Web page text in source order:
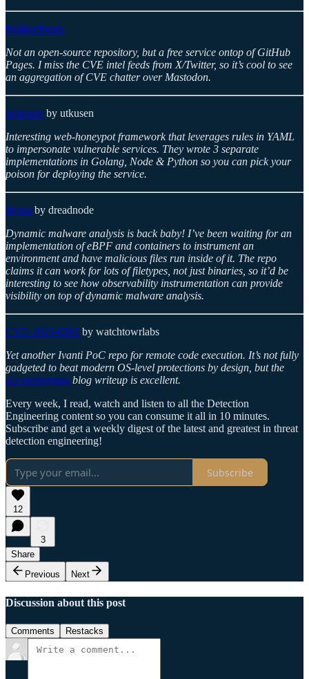
FedisecFeeds
Not an open-source repository, but a free service ontop of GitHub
Pages. I miss the CVE intel feeds from X/Twitter, so it’s cool to see
an aggregation of CVE chatter over Mastodon.
baitroute by utkusen
Interesting web-honeypot framework that leverages rules in YAML
to impersonate vulnerable services. They wrote 3 separate
implementations in Golang, Node & Python so you can pick your
poison for deploying the service.
dyana by dreadnode
Dynamic malware analysis is back baby! I’ve been waiting for an
implementation of eBPF and containers to instrument an
environment and have malicious files run inside of it. The repo
claims it can work for lots of filetypes, not just binaries, so it’d be
interesting to see how observability instrumentation can provide
visibility on top of dynamic malware analysis.
CVE-2025-0282 by watchtowrlabs
Yet another Ivanti PoC repo for remote code execution. It’s not fully
gadgeted to beat modern OS-level protections by design, but the
accompanying blog writeup is excellent.
Every week, I read, watch and listen to all the Detection
Engineering content so you can consume it all in 10 minutes.
Subscribe and get a weekly digest of the latest and greatest in threat
detection engineering!
Subscribe
12
3
Share
Previous
Next
Discussion about this post
Comments Restacks